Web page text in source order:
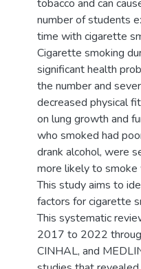
tobacco and can
number of students
time with cigarette
Cigarette smoking
significant health
the number and
decreased physical
on lung growth and
who smoked had
drank alcohol, were
more likely to
This study aims to
factors for cigarette
This systematic
2017 to 2022
CINHAL, and